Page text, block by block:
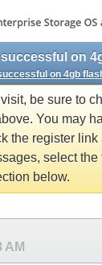
on 4gb
be sure to
You may
the register link
select the
below.
AM